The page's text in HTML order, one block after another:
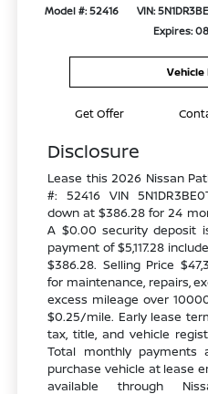
Model #: 52416 VIN:
Expires:
Vehicle
Get Offer
Disclosure
Lease this 2026 Nissan
#: 52416 VIN
down at $386.28 for 24
A $0.00 security deposit
payment of $5,117.28
$386.28. Selling Price
for maintenance, repairs,
excess mileage over
$0.25/mile. Early lease
tax, title, and vehicle
Total monthly payments
purchase vehicle at lease
available through